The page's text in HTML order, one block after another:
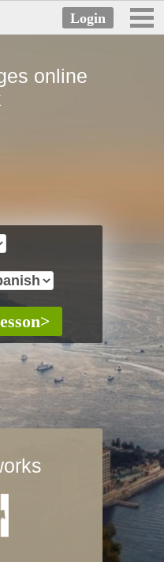
online